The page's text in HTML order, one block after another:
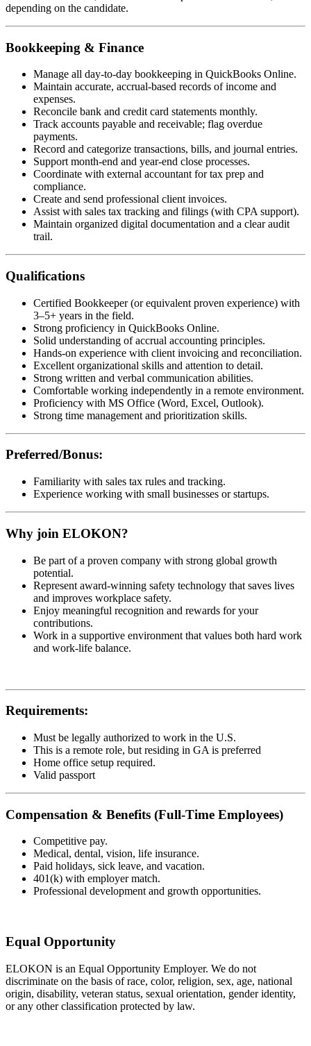
depending on the candidate.
Bookkeeping & Finance
Manage all day-to-day bookkeeping in QuickBooks Online.
Maintain accurate, accrual-based records of income and
expenses.
Reconcile bank and credit card statements monthly.
Track accounts payable and receivable; flag overdue
payments.
Record and categorize transactions, bills, and journal entries.
Support month-end and year-end close processes.
Coordinate with external accountant for tax prep and
compliance.
Create and send professional client invoices.
Assist with sales tax tracking and filings (with CPA support).
Maintain organized digital documentation and a clear audit
trail.
Qualifications
Certified Bookkeeper (or equivalent proven experience) with
3–5+ years in the field.
Strong proficiency in QuickBooks Online.
Solid understanding of accrual accounting principles.
Hands-on experience with client invoicing and reconciliation.
Excellent organizational skills and attention to detail.
Strong written and verbal communication abilities.
Comfortable working independently in a remote environment.
Proficiency with MS Office (Word, Excel, Outlook).
Strong time management and prioritization skills.
Preferred/Bonus:
Familiarity with sales tax rules and tracking.
Experience working with small businesses or startups.
Why join ELOKON?
Be part of a proven company with strong global growth
potential.
Represent award-winning safety technology that saves lives
and improves workplace safety.
Enjoy meaningful recognition and rewards for your
contributions.
Work in a supportive environment that values both hard work
and work-life balance.
Requirements:
Must be legally authorized to work in the U.S.
This is a remote role, but residing in GA is preferred
Home office setup required.
Valid passport
Compensation & Benefits (Full-Time Employees)
Competitive pay.
Medical, dental, vision, life insurance.
Paid holidays, sick leave, and vacation.
401(k) with employer match.
Professional development and growth opportunities.
Equal Opportunity
ELOKON is an Equal Opportunity Employer. We do not
discriminate on the basis of race, color, religion, sex, age, national
origin, disability, veteran status, sexual orientation, gender identity,
or any other classification protected by law.